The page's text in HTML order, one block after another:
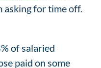
asking for time off.
of salaried
paid on some